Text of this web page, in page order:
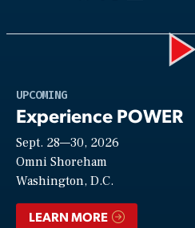
UPCOMING
Experience POWER
Sept. 28—30, 2026
Omni Shoreham
Washington, D.C.
LEARN MORE